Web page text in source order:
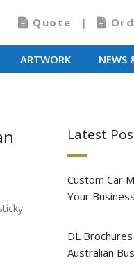
Quote
ARTWORK NEWS
Latest
Custom Car
Your Business
DL
Australian